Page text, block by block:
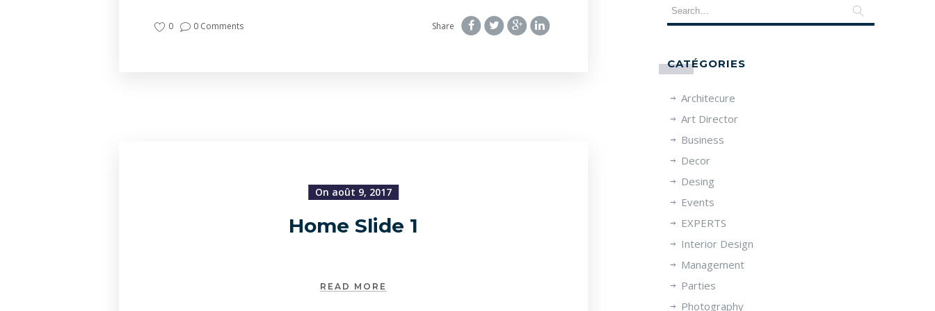
0 0 Comments Share
On août 9, 2017
Home Slide 1
READ MORE
CATÉGORIES
Architecure
Art Director
Business
Decor
Desing
Events
EXPERTS
Interior Design
Management
Parties
Photography